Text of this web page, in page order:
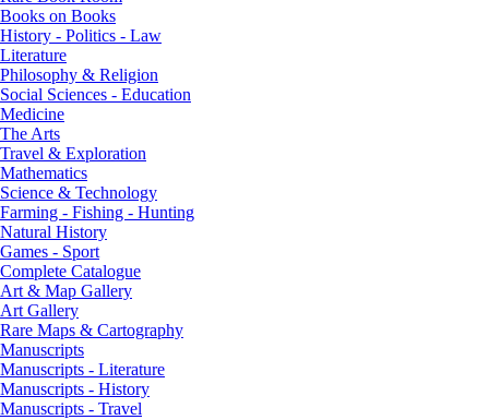
Books on Books
History - Politics - Law
Literature
Philosophy & Religion
Social Sciences - Education
Medicine
The Arts
Travel & Exploration
Mathematics
Science & Technology
Farming - Fishing - Hunting
Natural History
Games - Sport
Complete Catalogue
Art & Map Gallery
Art Gallery
Rare Maps & Cartography
Manuscripts
Manuscripts - Literature
Manuscripts - History
Manuscripts - Travel